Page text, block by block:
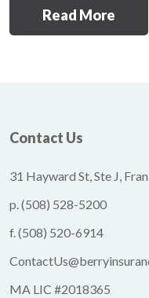
Read More
Contact Us
31 Hayward St, Ste J,
p.(508) 528-5200
f.(508) 520-6914
MA LIC #2018365